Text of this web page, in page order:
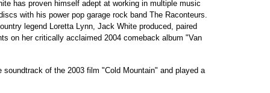
has proven himself adept at working in multiple music
with his power pop garage rock band The Raconteurs.
legend Loretta Lynn, Jack White produced, paired
on her critically acclaimed 2004 comeback album "Van
of the 2003 film "Cold Mountain" and played a